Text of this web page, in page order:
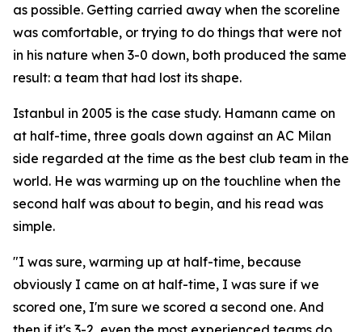
as possible. Getting carried away when the scoreline
was comfortable, or trying to do things that were not
in his nature when 3-0 down, both produced the same
result: a team that had lost its shape.
Istanbul in 2005 is the case study. Hamann came on
at half-time, three goals down against an AC Milan
side regarded at the time as the best club team in the
world. He was warming up on the touchline when the
second half was about to begin, and his read was
simple.
"I was sure, warming up at half-time, because
obviously I came on at half-time, I was sure if we
scored one, I'm sure we scored a second one. And